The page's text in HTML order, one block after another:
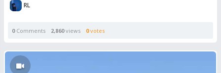
RL
0Comments 2,860views 0votes